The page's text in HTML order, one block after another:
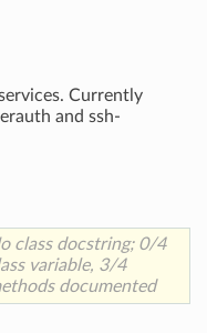
Currently
and ssh-
class docstring; 0/4
variable, 3/4
documented